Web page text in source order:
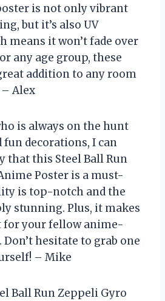
is not only vibrant
but it’s also UV
means it won’t fade over
any age group, these
addition to any room
Alex
is always on the hunt
fun decorations, I can
that this Steel Ball Run
Poster is a must-
is top-notch and the
stunning. Plus, it makes
for your fellow anime-
hesitate to grab one
– Mike
Ball Run Zeppeli Gyro